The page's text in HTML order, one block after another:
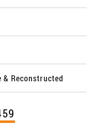
Reconstructed